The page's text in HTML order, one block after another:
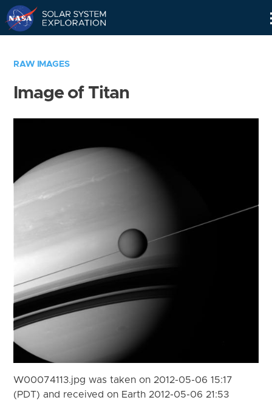
RAW IMAGES
Image of Titan
W00074113.jpg was taken on 2012-05-06 15:17
(PDT) and received on Earth 2012-05-06 21:53